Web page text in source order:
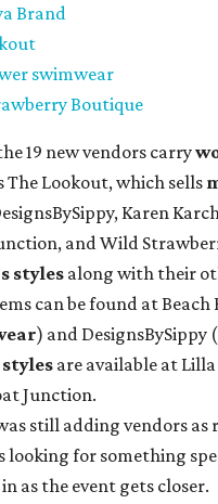
Brand
swimwear
Boutique
19 new vendors carry
The Lookout, which sells
Karen
and Wild
stylesalong with their
can be found at Beach
) and DesignsBySippy (
are available at
Junction.
still adding vendors as
looking for something
as the event gets closer.